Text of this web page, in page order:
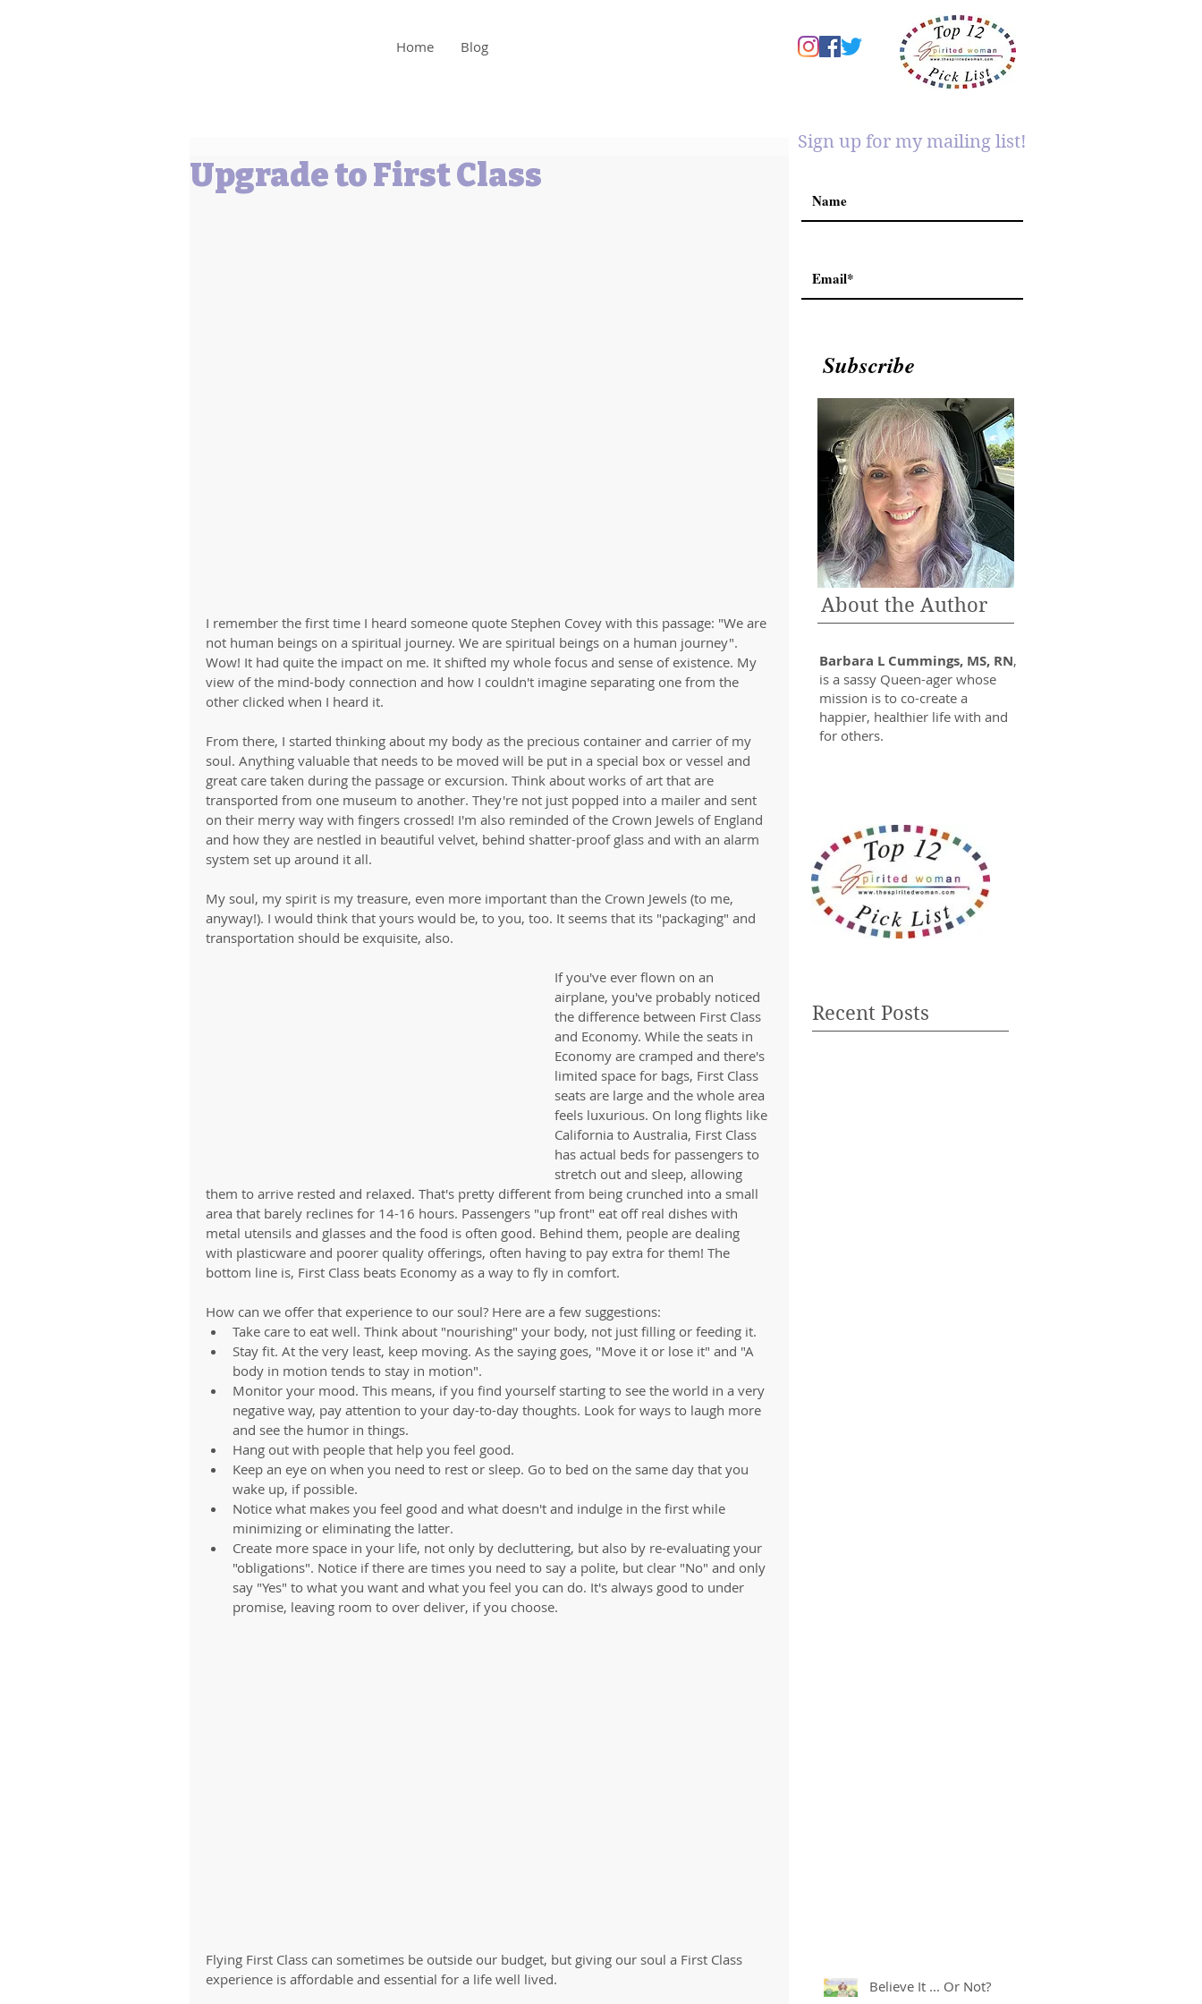
Home Blog
Upgrade to First Class
I remember the first time I heard someone quote Stephen Covey with this passage: "We are
not human beings on a spiritual journey. We are spiritual beings on a human journey".
Wow! It had quite the impact on me. It shifted my whole focus and sense of existence. My
view of the mind-body connection and how I couldn't imagine separating one from the
other clicked when I heard it.
From there, I started thinking about my body as the precious container and carrier of my
soul. Anything valuable that needs to be moved will be put in a special box or vessel and
great care taken during the passage or excursion. Think about works of art that are
transported from one museum to another. They're not just popped into a mailer and sent
on their merry way with fingers crossed! I'm also reminded of the Crown Jewels of England
and how they are nestled in beautiful velvet, behind shatter-proof glass and with an alarm
system set up around it all.
My soul, my spirit is my treasure, even more important than the Crown Jewels (to me,
anyway!). I would think that yours would be, to you, too. It seems that its "packaging" and
transportation should be exquisite, also.
If you've ever flown on an
airplane, you've probably noticed
the difference between First Class
and Economy. While the seats in
Economy are cramped and there's
limited space for bags, First Class
seats are large and the whole area
feels luxurious. On long flights like
California to Australia, First Class
has actual beds for passengers to
stretch out and sleep, allowing
them to arrive rested and relaxed. That's pretty different from being crunched into a small
area that barely reclines for 14-16 hours. Passengers "up front" eat off real dishes with
metal utensils and glasses and the food is often good. Behind them, people are dealing
with plasticware and poorer quality offerings, often having to pay extra for them! The
bottom line is, First Class beats Economy as a way to fly in comfort.
How can we offer that experience to our soul? Here are a few suggestions:
Take care to eat well. Think about "nourishing" your body, not just filling or feeding it.
Stay fit. At the very least, keep moving. As the saying goes, "Move it or lose it" and "A
body in motion tends to stay in motion".
Monitor your mood. This means, if you find yourself starting to see the world in a very
negative way, pay attention to your day-to-day thoughts. Look for ways to laugh more
and see the humor in things.
Hang out with people that help you feel good.
Keep an eye on when you need to rest or sleep. Go to bed on the same day that you
wake up, if possible.
Notice what makes you feel good and what doesn't and indulge in the first while
minimizing or eliminating the latter.
Create more space in your life, not only by decluttering, but also by re-evaluating your
"obligations". Notice if there are times you need to say a polite, but clear "No" and only
say "Yes" to what you want and what you feel you can do. It's always good to under
promise, leaving room to over deliver, if you choose.
Flying First Class can sometimes be outside our budget, but giving our soul a First Class
experience is affordable and essential for a life well lived.
Subscribe
Sign up for my mailing list!
About the Author
Barbara L Cummings, MS, RN,
is a sassy Queen-ager whose
mission is to co-create a
happier, healthier life with and
for others.
Recent Posts
Believe It ... Or Not?